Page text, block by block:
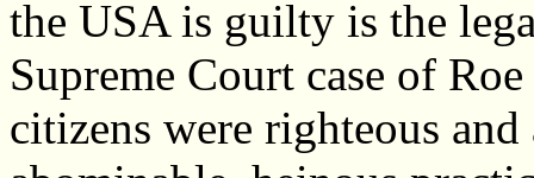
the USA is guilty is the
Supreme Court case of
citizens were righteous